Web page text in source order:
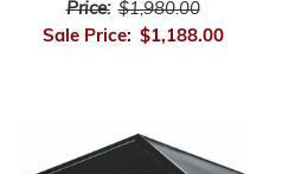
Price: $1,980.00
Sale Price: $1,188.00